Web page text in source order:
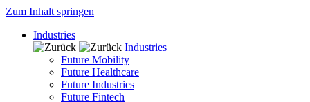
Zum Inhalt springen
Industries
Industries
Future Mobility
Future Healthcare
Future Industries
Future Fintech